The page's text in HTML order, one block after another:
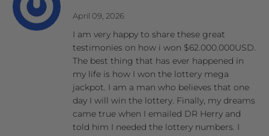
April 09, 2026
I am very happy to share these great
testimonies on how i won $62.000.000USD.
The best thing that has ever happened in
my life is how I won the lottery mega
jackpot. I am a man who believes that one
day I will win the lottery. Finally, my dreams
came true when I emailed DR Herry and
told him I needed the lottery numbers. I